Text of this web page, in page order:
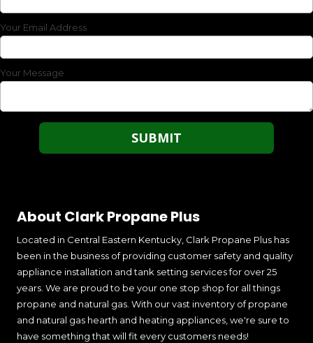
Your Email Address
Your Message
About Clark Propane Plus
Located in Central Eastern Kentucky, Clark Propane Plus has
been in the business of providing customer safety and quality
appliance installation and tank setting services for over 25
years. We are proud to be your one stop shop for all things
propane and natural gas. With our vast inventory of propane
and natural gas hearth and heating appliances, we're sure to
have something that will fit every customers needs!